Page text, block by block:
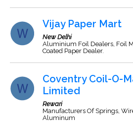
Vijay Paper Mart
New Delhi
Aluminium Foil Dealers, Foil
Coated Paper Dealer.
Coventry Coil-O-
Limited
Rewari
Manufacturers Of Springs,
Aluminum